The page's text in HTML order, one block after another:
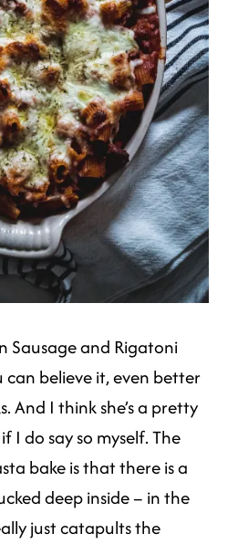
Sausage and Rigatoni
can believe it, even better
And I think she’s a pretty
I do say so myself. The
bake is that there is a
deep inside – in the
just catapults the